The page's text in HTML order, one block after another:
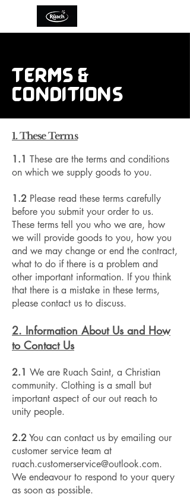
TERMS &
CONDITIONS
1. These Terms
1.1 These are the terms and conditions
on which we supply goods to you.
1.2 Please read these terms carefully
before you submit your order to us.
These terms tell you who we are, how
we will provide goods to you, how you
and we may change or end the contract,
what to do if there is a problem and
other important information. If you think
that there is a mistake in these terms,
please contact us to discuss.
2. Information About Us and How
to Contact Us
2.1 We are Ruach Saint, a Christian
community. Clothing is a small but
important aspect of our out reach to
unity people.
2.2 You can contact us by emailing our
customer service team at
ruach.customerservice@outlook.com.
We endeavour to respond to your query
as soon as possible.